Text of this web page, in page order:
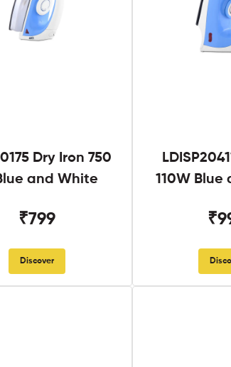
Dry Iron 750
and White
₹799
Discover
110W